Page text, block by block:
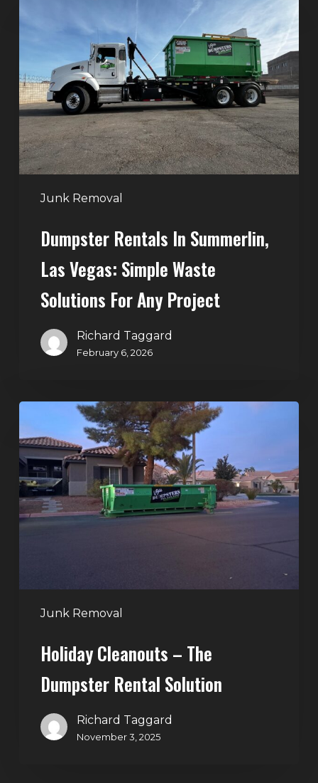
Junk Removal
Las
Vegas:
Simple
Waste
Solutions
for
Dumpster Rentals In Summerlin,
Las Vegas: Simple Waste
Solutions For Any Project
Richard Taggard
February 6, 2026
Junk Removal
Cleanouts
–
The
Dumpster
Rental
Holiday Cleanouts – The
Dumpster Rental Solution
Richard Taggard
November 3, 2025